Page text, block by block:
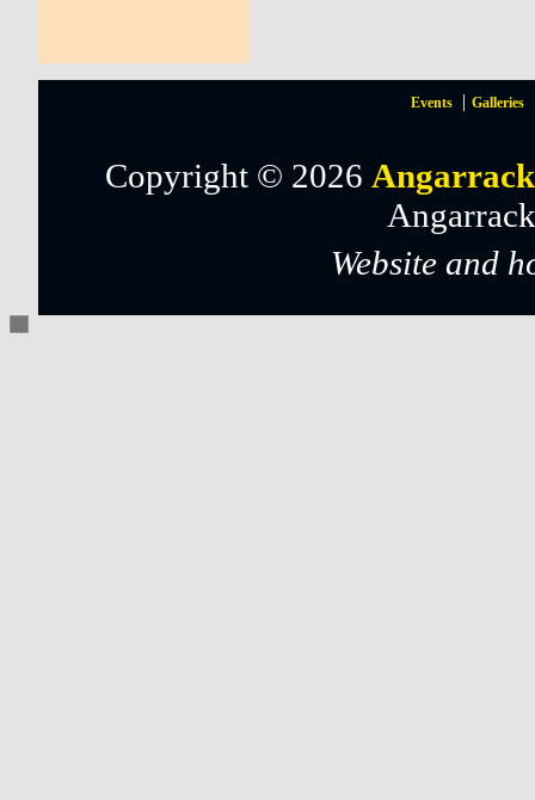
Events Galleries
Copyright © 2026
Website and